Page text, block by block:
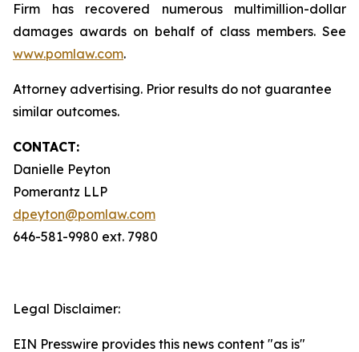
Firm has recovered numerous multimillion-dollar
damages awards on behalf of class members. See
www.pomlaw.com.
Attorney advertising. Prior results do not guarantee
similar outcomes.
CONTACT:
Danielle Peyton
Pomerantz LLP
dpeyton@pomlaw.com
646-581-9980 ext. 7980
Legal Disclaimer:
EIN Presswire provides this news content "as is"